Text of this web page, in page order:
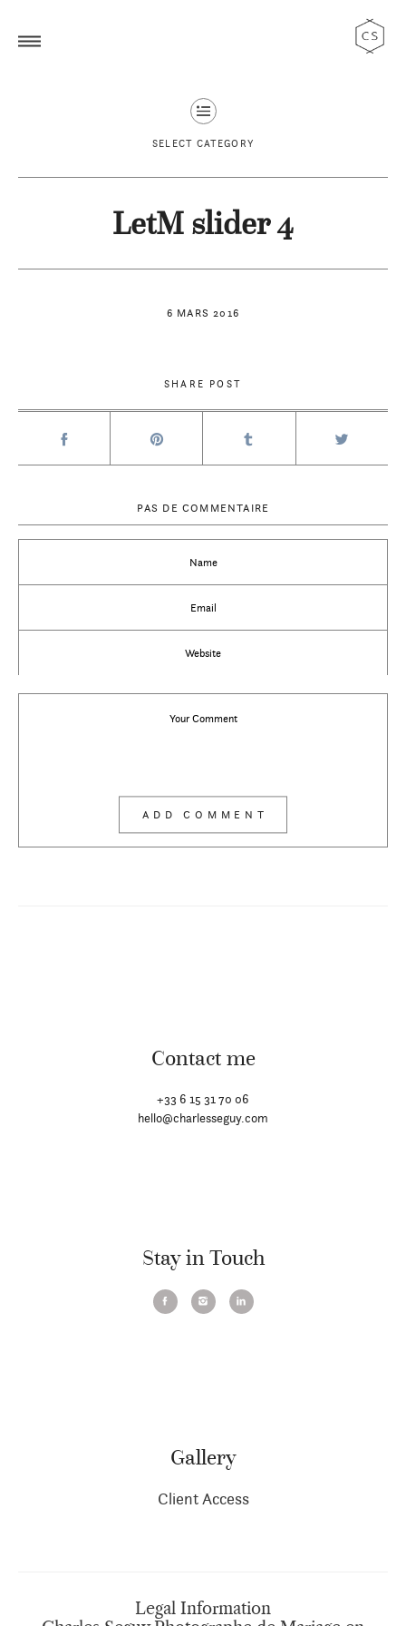
SELECT CATEGORY
6 MARS 2016
LetM slider 4
SHARE POST
PAS DE COMMENTAIRE
Contact me
+33 6 15 31 70 06
hello@charlesseguy.com
Stay in Touch
Gallery
Client Access
Legal Information